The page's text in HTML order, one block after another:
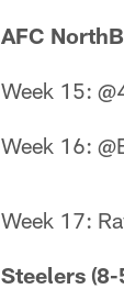
AFC
Week 15:
Week 16:
Week 17:
Steelers (8-